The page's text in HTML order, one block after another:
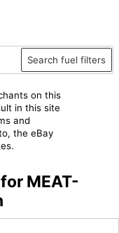
Search fuel filters
on this
in this site
and
the eBay
MEAT-